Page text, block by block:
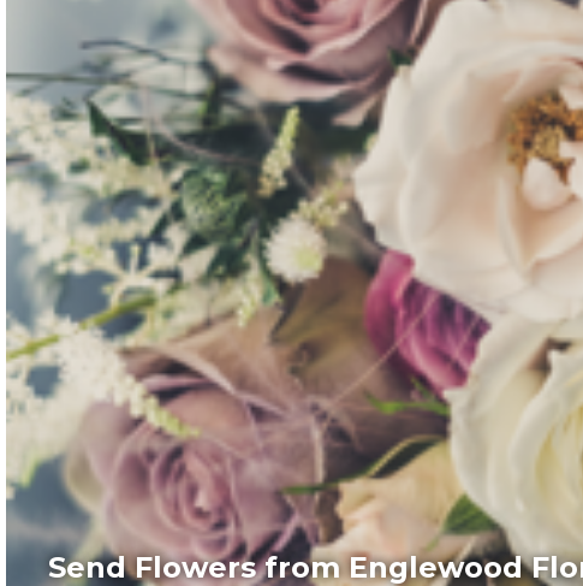
Send Flowers from Englewood